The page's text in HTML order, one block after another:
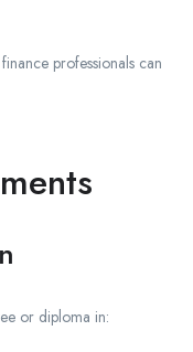
professionals can
or diploma in: